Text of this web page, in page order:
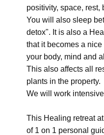
positivity, space,
You will also sleep
detox". It is also a
that it becomes a
your body, mind and
This also affects all
plants in the property.
We will work
This Healing retreat
of 1 on 1 personal